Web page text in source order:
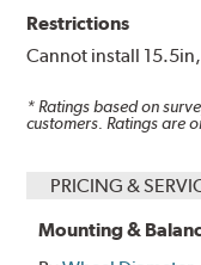
Restrictions
Cannot install
* Ratings based on
customers. Ratings are
PRICING &
Mounting &